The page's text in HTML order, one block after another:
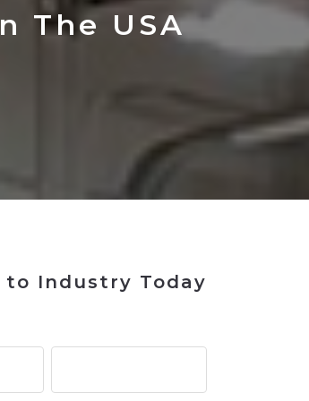
Ransomware Blind Spot
for Rebuilding
ShopView
The USA
to Industry Today